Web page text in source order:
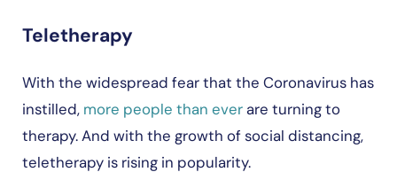
Teletherapy
With the widespread fear that the Coronavirus has
instilled, more people than everare turning to
therapy. And with the growth of social distancing,
teletherapy is rising in popularity.